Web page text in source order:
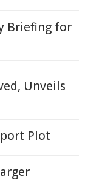
Briefing for
Unveils
Plot